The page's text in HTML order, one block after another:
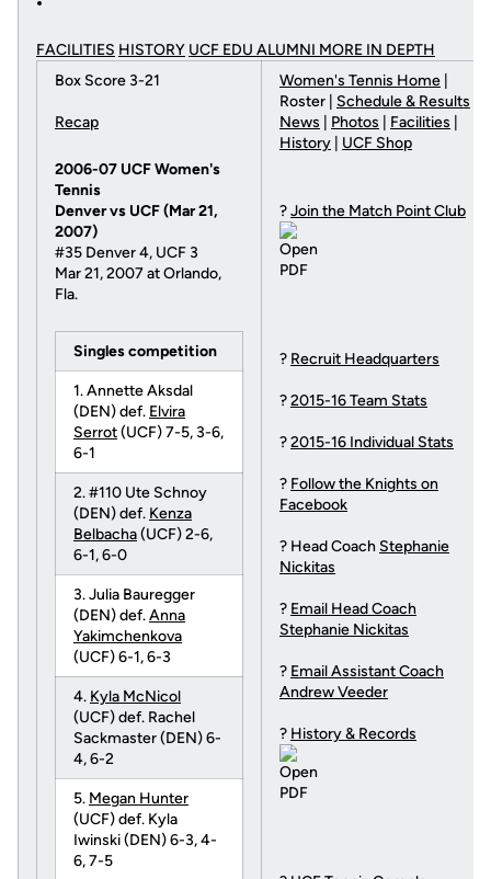
FACILITIES HISTORY UCF EDU ALUMNI MORE IN DEPTH
Box Score 3-21
Recap
2006-07 UCF Women's
Tennis
Denver vs UCF (Mar 21,
2007)
#35 Denver 4, UCF 3
Mar 21, 2007 at Orlando,
Fla.
Singles competition
1. Annette Aksdal
(DEN) def. Elvira
Serrot(UCF) 7-5, 3-6,
6-1
2. #110 Ute Schnoy
(DEN) def. Kenza
Belbacha(UCF) 2-6,
6-1, 6-0
3. Julia Bauregger
(DEN) def.Anna
Yakimchenkova
(UCF) 6-1, 6-3
4. Kyla McNicol
(UCF) def. Rachel
Sackmaster (DEN) 6-
4, 6-2
5. Megan Hunter
(UCF) def. Kyla
Iwinski (DEN) 6-3, 4-
6, 7-5
Women's Tennis Home
Roster | Schedule & Results
News
Photos Facilities
History
UCF Shop
?Join the Match Point Club
? Recruit Headquarters
?2015-16 Team Stats
?2015-16 Individual Stats
? Follow the Knights on
Facebook
? Head Coach Stephanie
Nickitas
? Email Head Coach
Stephanie Nickitas
? Email Assistant Coach
Andrew Veeder
? History & Records